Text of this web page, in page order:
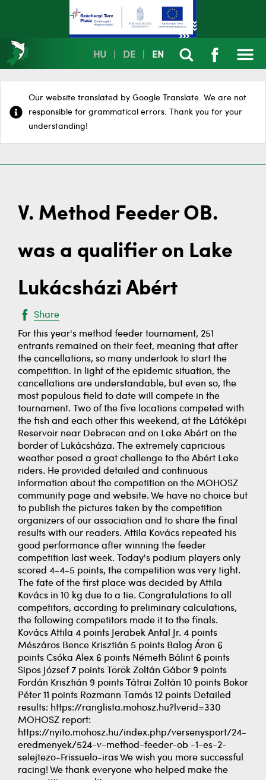
HU DE EN
Our website translated by Google Translate. We are not
responsible for grammatical errors. Thank you for your
understanding!
V. Method Feeder OB.
was a qualifier on Lake
Lukácsházi Abért
Share
For this year's method feeder tournament, 251
entrants remained on their feet, meaning that after
the cancellations, so many undertook to start the
competition. In light of the epidemic situation, the
cancellations are understandable, but even so, the
most populous field to date will compete in the
tournament. Two of the five locations competed with
the fish and each other this weekend, at the Látóképi
Reservoir near Debrecen and on Lake Abért on the
border of Lukácsháza. The extremely capricious
weather posed a great challenge to the Abért Lake
riders. He provided detailed and continuous
information about the competition on the MOHOSZ
community page and website. We have no choice but
to publish the pictures taken by the competition
organizers of our association and to share the final
results with our readers. Attila Kovács repeated his
good performance after winning the feeder
competition last week. Today's podium players only
scored 4-4-5 points, the competition was very tight.
The fate of the first place was decided by Attila
Kovács in 10 kg due to a tie. Congratulations to all
competitors, according to preliminary calculations,
the following competitors made it to the finals.
Kovács Attila 4 points Jerabek Antal Jr. 4 points
Mészáros Bence Krisztián 5 points Balog Áron 6
points Csóka Alex 6 points Németh Bálint 6 points
Sipos József 7 points Török Zoltán Gábor 9 points
Fordán Krisztián 9 points Tátrai Zoltán 10 points Bokor
Péter 11 points Rozmann Tamás 12 points Detailed
results: https://ranglista.mohosz.hu?lverid=330
MOHOSZ report:
https://nyito.mohosz.hu/index.php/versenysport/24-
eredmenyek/524-v-method-feeder-ob -1-es-2-
selejtezo-Frissuelo-iras We wish you more successful
racing! We thank everyone who helped make the